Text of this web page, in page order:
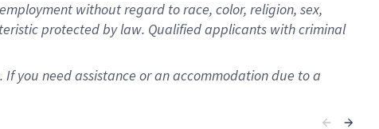
without regard to race, color, religion, sex,
protected by law. Qualified applicants with criminal
you need assistance or an accommodation due to a